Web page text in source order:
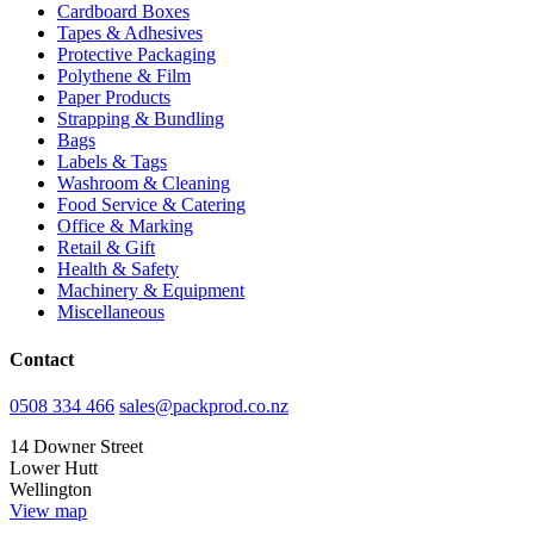
Cardboard Boxes
Tapes & Adhesives
Protective Packaging
Polythene & Film
Paper Products
Strapping & Bundling
Bags
Labels & Tags
Washroom & Cleaning
Food Service & Catering
Office & Marking
Retail & Gift
Health & Safety
Machinery & Equipment
Miscellaneous
Contact
0508 334 466 sales@packprod.co.nz
14 Downer Street
Lower Hutt
Wellington
View map